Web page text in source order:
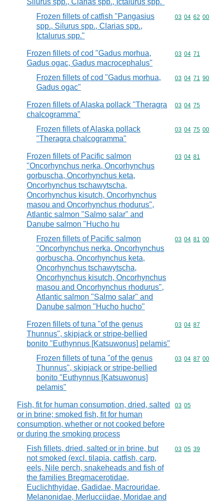
Silurus spp., Clarias spp., Ictalurus spp."
Frozen fillets of catfish "Pangasius
spp., Silurus spp., Clarias spp.,
Ictalurus spp."
Commodity
03 04 62 00
Frozen fillets of cod "Gadus morhua,
Gadus ogac, Gadus macrocephalus"
Commodity
03 04 71
Frozen fillets of cod "Gadus morhua,
Gadus ogac"
Commodity
03 04 71 90
Frozen fillets of Alaska pollack "Theragra
chalcogramma"
Commodity
03 04 75
Frozen fillets of Alaska pollack
"Theragra chalcogramma"
Commodity
03 04 75 00
Frozen fillets of Pacific salmon
"Oncorhynchus nerka, Oncorhynchus
gorbuscha, Oncorhynchus keta,
Oncorhynchus tschawytscha,
Oncorhynchus kisutch, Oncorhynchus
masou and Oncorhynchus rhodurus",
Atlantic salmon "Salmo salar" and
Danube salmon "Hucho hu
Commodity
03 04 81
Frozen fillets of Pacific salmon
"Oncorhynchus nerka, Oncorhynchus
gorbuscha, Oncorhynchus keta,
Oncorhynchus tschawytscha,
Oncorhynchus kisutch, Oncorhynchus
masou and Oncorhynchus rhodurus",
Atlantic salmon "Salmo salar" and
Danube salmon "Hucho hucho"
Commodity
03 04 81 00
Frozen fillets of tuna "of the genus
Thunnus", skipjack or stripe-bellied
bonito "Euthynnus [Katsuwonus] pelamis"
Commodity
03 04 87
Frozen fillets of tuna "of the genus
Thunnus", skipjack or stripe-bellied
bonito "Euthynnus [Katsuwonus]
pelamis"
Commodity
03 04 87 00
Fish, fit for human consumption, dried, salted
or in brine; smoked fish, fit for human
consumption, whether or not cooked before
or during the smoking process
Commodity
03 05
Fish fillets, dried, salted or in brine, but
not smoked (excl. tilapia, catfish, carp,
eels, Nile perch, snakeheads and fish of
the families Bregmacerotidae,
Euclichthyidae, Gadidae, Macrouridae,
Melanonidae, Merlucciidae, Moridae and
Commodity
03 05 39